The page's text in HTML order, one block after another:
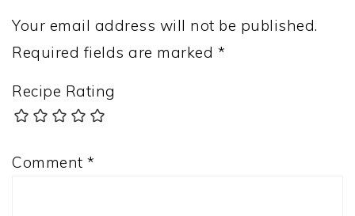
Your email address will not be published.
Required fields are marked *
Recipe Rating
Comment *